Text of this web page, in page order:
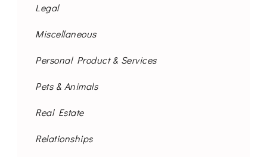
Legal
Miscellaneous
Personal Product & Services
Pets & Animals
Real Estate
Relationships